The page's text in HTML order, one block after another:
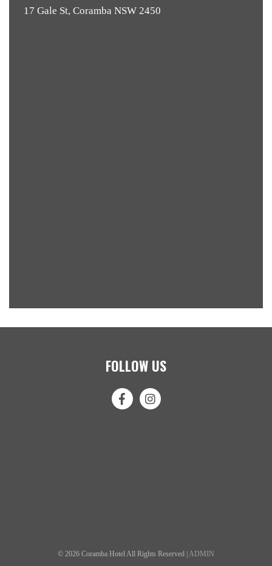
17 Gale St, Coramba NSW 2450
FOLLOW US
© 2026 Coramba Hotel All Rights Reserved | ADMIN